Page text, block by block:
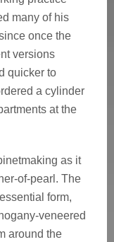
many of his
once the
versions
quicker to
a cylinder
at the
as it
of-pearl. The
form,
veneered
around the